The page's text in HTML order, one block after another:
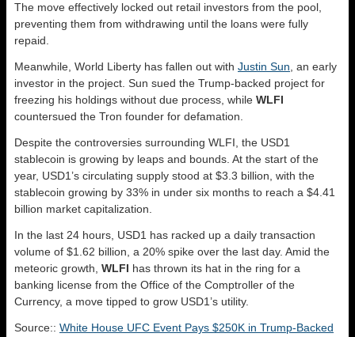
The move effectively locked out retail investors from the pool,
preventing them from withdrawing until the loans were fully
repaid.
Meanwhile, World Liberty has fallen out with Justin Sun, an early
investor in the project. Sun sued the Trump-backed project for
freezing his holdings without due process, while WLFI
countersued the Tron founder for defamation.
Despite the controversies surrounding WLFI, the USD1
stablecoin is growing by leaps and bounds. At the start of the
year, USD1’s circulating supply stood at $3.3 billion, with the
stablecoin growing by 33% in under six months to reach a $4.41
billion market capitalization.
In the last 24 hours, USD1 has racked up a daily transaction
volume of $1.62 billion, a 20% spike over the last day. Amid the
meteoric growth, WLFI has thrown its hat in the ring for a
banking license from the Office of the Comptroller of the
Currency, a move tipped to grow USD1’s utility.
Source:: White House UFC Event Pays $250K in Trump-Backed